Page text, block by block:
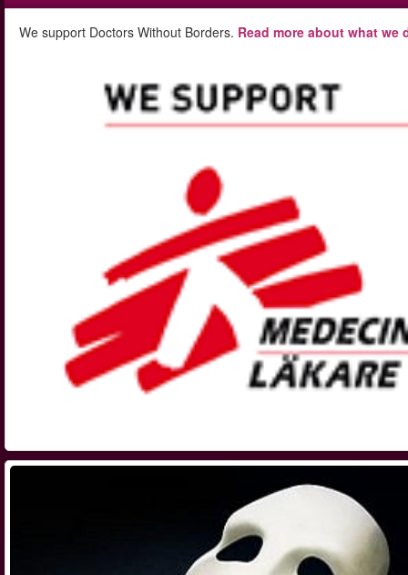
We support Doctors Without Borders. Read more about what we